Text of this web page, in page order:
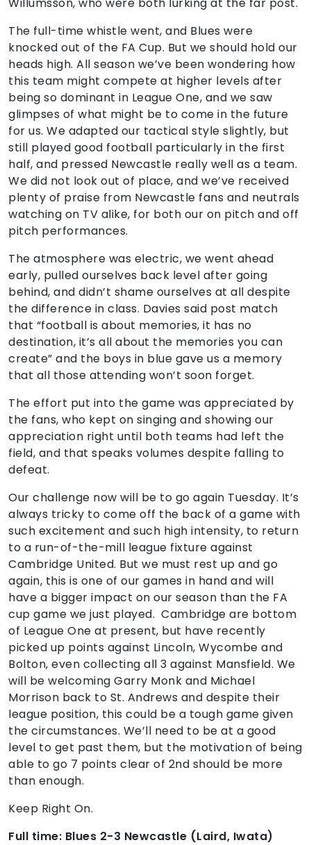
The full-time whistle went, and Blues were
knocked out of the FA Cup. But we should hold our
heads high. All season we’ve been wondering how
this team might compete at higher levels after
being so dominant in League One, and we saw
glimpses of what might be to come in the future
for us. We adapted our tactical style slightly, but
still played good football particularly in the first
half, and pressed Newcastle really well as a team.
We did not look out of place, and we’ve received
plenty of praise from Newcastle fans and neutrals
watching on TV alike, for both our on pitch and off
pitch performances.
The atmosphere was electric, we went ahead
early, pulled ourselves back level after going
behind, and didn’t shame ourselves at all despite
the difference in class. Davies said post match
that “football is about memories, it has no
destination, it’s all about the memories you can
create” and the boys in blue gave us a memory
that all those attending won’t soon forget.
The effort put into the game was appreciated by
the fans, who kept on singing and showing our
appreciation right until both teams had left the
field, and that speaks volumes despite falling to
defeat.
Our challenge now will be to go again Tuesday. It’s
always tricky to come off the back of a game with
such excitement and such high intensity, to return
to a run-of-the-mill league fixture against
Cambridge United. But we must rest up and go
again, this is one of our games in hand and will
have a bigger impact on our season than the FA
cup game we just played. Cambridge are bottom
of League One at present, but have recently
picked up points against Lincoln, Wycombe and
Bolton, even collecting all 3 against Mansfield. We
will be welcoming Garry Monk and Michael
Morrison back to St. Andrews and despite their
league position, this could be a tough game given
the circumstances. We’ll need to be at a good
level to get past them, but the motivation of being
able to go 7 points clear of 2nd should be more
than enough.
Keep Right On.
Full time: Blues 2-3 Newcastle (Laird, Iwata)